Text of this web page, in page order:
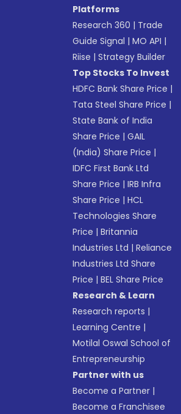
Platforms
Research 360 | Trade
Guide Signal |MO API |
Riise |Strategy Builder
Top Stocks To Invest
HDFC Bank Share Price |
Tata Steel Share Price |
State Bank of India
Share Price |GAIL
(India) Share Price |
IDFC First Bank Ltd
Share Price |IRB Infra
Share Price |HCL
Technologies Share
Price |Britannia
Industries Ltd |Reliance
Industries Ltd Share
Price |BEL Share Price
Research & Learn
Research reports |
Learning Centre |
Motilal Oswal School of
Entrepreneurship
Partner with us
Become a Partner |
Become a Franchisee